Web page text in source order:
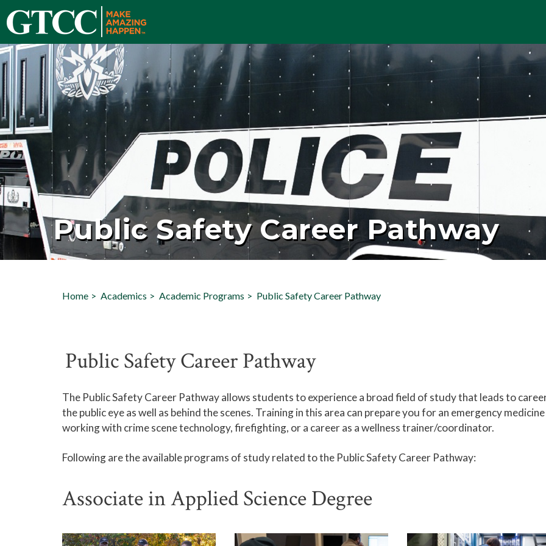
Public Safety Career Pathway
Home Academics Academic Programs Public Safety Career Pathway
Public Safety Career Pathway
The Public Safety Career Pathway allows students to experience a broad field of study that leads to
the public eye as well as behind the scenes. Training in this area can prepare you for an emergency
working with crime scene technology, firefighting, or a career as a wellness trainer/coordinator.
Following are the available programs of study related to the Public Safety Career Pathway:
Associate in Applied Science Degree